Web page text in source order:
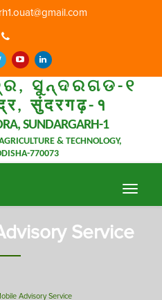
ସୁନ୍ଦରଗଡ-୧
सुंदरगढ़-१
SUNDARGARH-1
& TECHNOLOGY,
770073
Toggle
Service
Advisory Service